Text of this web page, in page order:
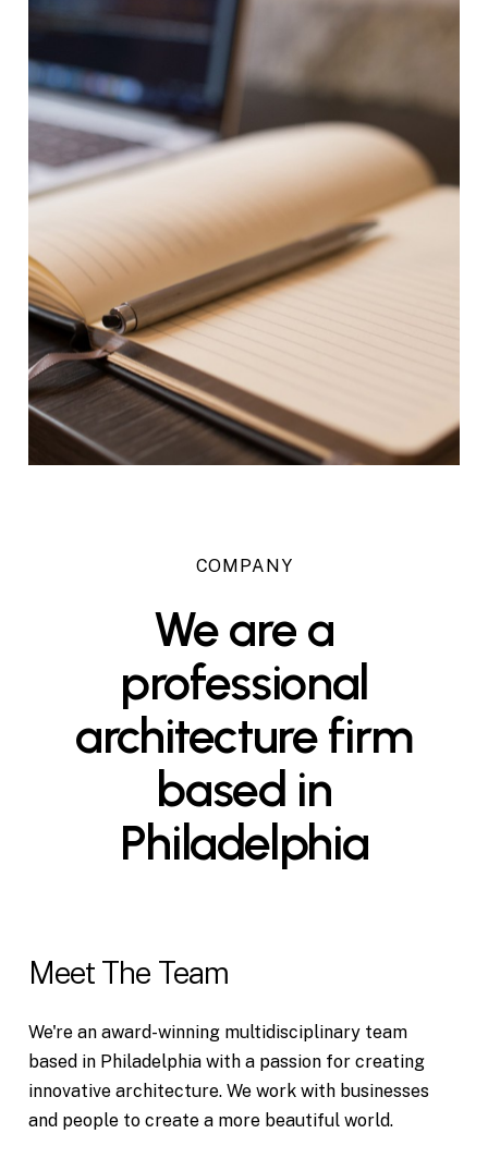
COMPANY
Weare a
professional
architecturefirm
based in
Philadelphia
Meet The Team
We're an award-winning multidisciplinary team
based in Philadelphia with a passion for creating
innovative architecture. We work with businesses
and people to create a more beautiful world.